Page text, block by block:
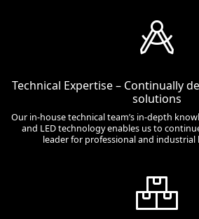
Technical Expertise – Continually
solutions
Our in-house technical team’s in-depth
and LED technology enables us to
leader for professional and